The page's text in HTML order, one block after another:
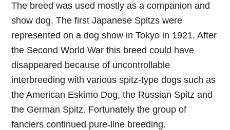
The breed was used mostly as a companion and
show dog. The first Japanese Spitzs were
represented on a dog show in Tokyo in 1921. After
the Second World War this breed could have
disappeared because of uncontrollable
interbreeding with various spitz-type dogs such as
the American Eskimo Dog, the Russian Spitz and
the German Spitz. Fortunately the group of
fanciers continued pure-line breeding.